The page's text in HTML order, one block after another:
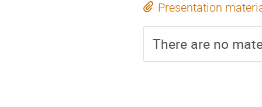
Presentation
There are no